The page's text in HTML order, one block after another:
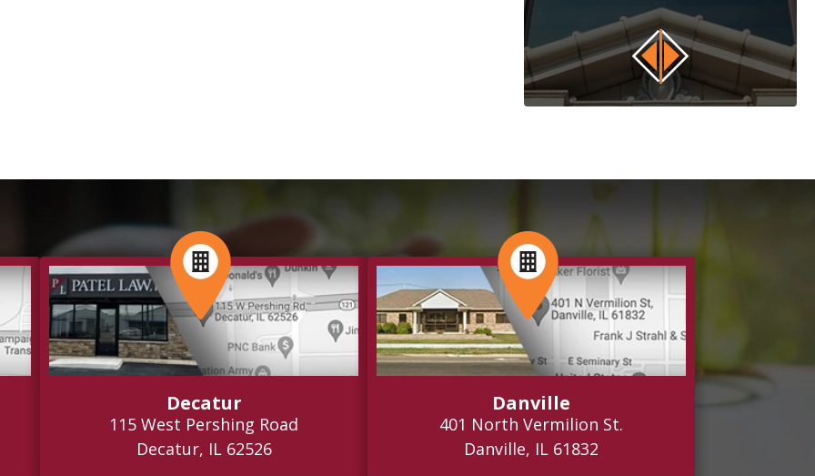
Decatur
115 West Pershing Road
Decatur, IL 62526
Danville
401 North Vermilion St.
Danville, IL 61832